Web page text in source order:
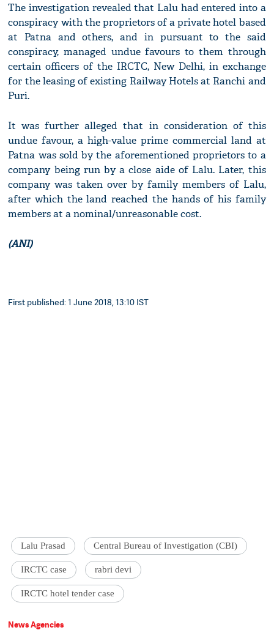
The investigation revealed that Lalu had entered into a
conspiracy with the proprietors of a private hotel based
at Patna and others, and in pursuant to the said
conspiracy, managed undue favours to them through
certain officers of the IRCTC, New Delhi, in exchange
for the leasing of existing Railway Hotels at Ranchi and
Puri.
It was further alleged that in consideration of this
undue favour, a high-value prime commercial land at
Patna was sold by the aforementioned proprietors to a
company being run by a close aide of Lalu. Later, this
company was taken over by family members of Lalu,
after which the land reached the hands of his family
members at a nominal/unreasonable cost.
(ANI)
First published: 1 June 2018, 13:10 IST
Lalu Prasad Central Bureau of Investigation (CBI)
IRCTC case rabri devi
IRCTC hotel tender case
News Agencies